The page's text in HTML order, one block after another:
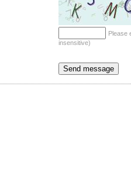
Please
insensitive)